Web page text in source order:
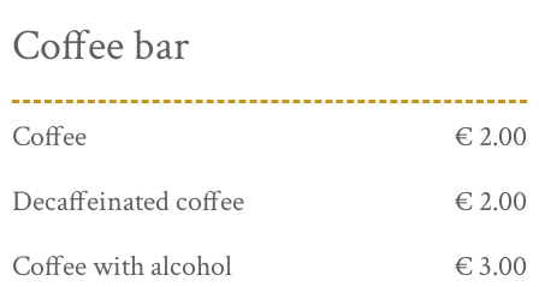
Coffee bar
Coffee
€ 2.00
Decaffeinated coffee
€ 2.00
Coffee with alcohol
€ 3.00